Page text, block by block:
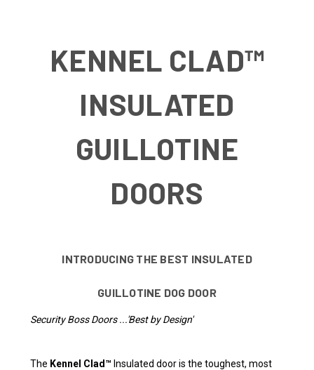
KENNEL CLAD™
INSULATED
GUILLOTINE
DOORS
INTRODUCING THE BEST INSULATED
GUILLOTINE DOG DOOR
Security Boss Doors ...'Best by Design'
The Kennel Clad™ Insulated door is the toughest, most